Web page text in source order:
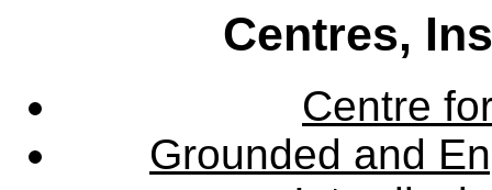
Centres,
Centre
Grounded and